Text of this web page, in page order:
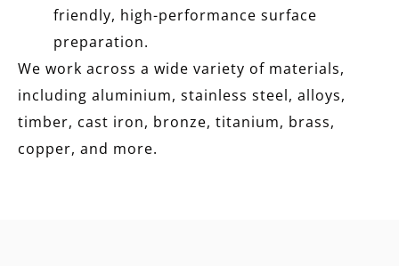
friendly, high-performance surface
preparation.
We work across a wide variety of materials,
including aluminium, stainless steel, alloys,
timber, cast iron, bronze, titanium, brass,
copper, and more.